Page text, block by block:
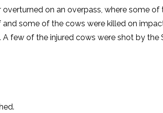
on an overpass, where some
some of the cows were killed on
few of the injured cows were shot by